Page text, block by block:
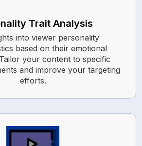
Trait Analysis
into viewer personality
based on their emotional
your content to specific
and improve your targeting
efforts.